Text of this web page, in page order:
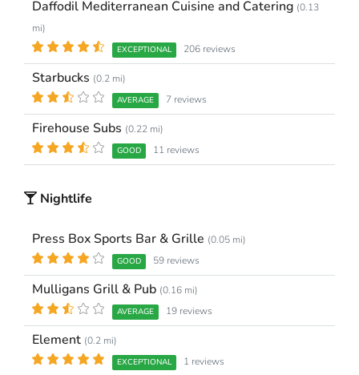
Daffodil Mediterranean Cuisine and Catering (0.13
mi)
EXCEPTIONAL 206 reviews
Starbucks (0.2 mi)
AVERAGE 7 reviews
Firehouse Subs (0.22 mi)
GOOD 11 reviews
Nightlife
Press Box Sports Bar & Grille (0.05 mi)
GOOD 59 reviews
Mulligans Grill & Pub (0.16 mi)
AVERAGE 19 reviews
Element (0.2 mi)
EXCEPTIONAL 1 reviews